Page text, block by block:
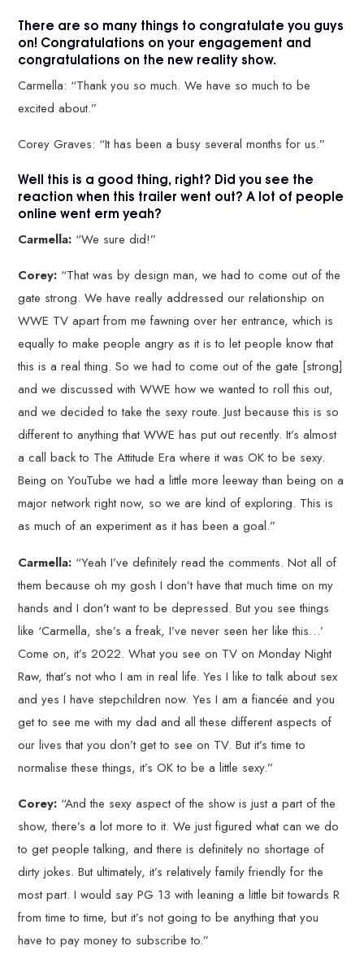
There are so many things to congratulate you guys
on! Congratulations on your engagement and
congratulations on the new reality show.
Carmella: “Thank you so much. We have so much to be
excited about.”
Corey Graves: “It has been a busy several months for us.”
Well this is a good thing, right? Did you see the
reaction when this trailer went out? A lot of people
online went erm yeah?
Carmella: “We sure did!”
Corey: “That was by design man, we had to come out of the
gate strong. We have really addressed our relationship on
WWE TV apart from me fawning over her entrance, which is
equally to make people angry as it is to let people know that
this is a real thing. So we had to come out of the gate [strong]
and we discussed with WWE how we wanted to roll this out,
and we decided to take the sexy route. Just because this is so
different to anything that WWE has put out recently. It’s almost
a call back to The Attitude Era where it was OK to be sexy.
Being on YouTube we had a little more leeway than being on a
major network right now, so we are kind of exploring. This is
as much of an experiment as it has been a goal.”
Carmella: “Yeah I’ve definitely read the comments. Not all of
them because oh my gosh I don’t have that much time on my
hands and I don’t want to be depressed. But you see things
like ‘Carmella, she’s a freak, I’ve never seen her like this…’
Come on, it’s 2022. What you see on TV on Monday Night
Raw, that’s not who I am in real life. Yes I like to talk about sex
and yes I have stepchildren now. Yes I am a fiancée and you
get to see me with my dad and all these different aspects of
our lives that you don’t get to see on TV. But it’s time to
normalise these things, it’s OK to be a little sexy.”
Corey: “And the sexy aspect of the show is just a part of the
show, there’s a lot more to it. We just figured what can we do
to get people talking, and there is definitely no shortage of
dirty jokes. But ultimately, it’s relatively family friendly for the
most part. I would say PG 13 with leaning a little bit towards R
from time to time, but it’s not going to be anything that you
have to pay money to subscribe to.”